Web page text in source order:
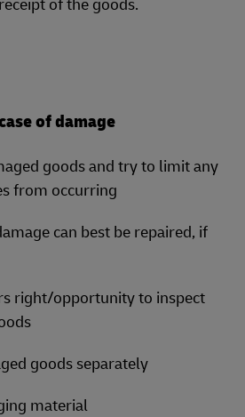
of the goods.
of damage
goods and try to limit any
from occurring
can best be repaired, if
right/opportunity to inspect
goods separately
material